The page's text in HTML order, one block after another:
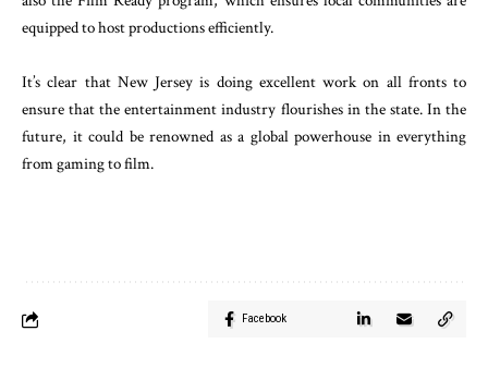
equipped to host productions efficiently.
It’s clear that New Jersey is doing excellent work on all fronts to
ensure that the entertainment industry flourishes in the state. In the
future, it could be renowned as a global powerhouse in everything
from gaming to film.
Facebook